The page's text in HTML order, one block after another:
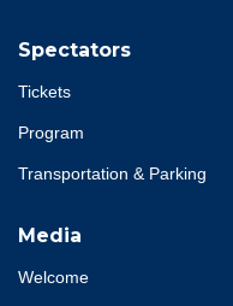
Spectators
Tickets
Program
Transportation & Parking
Media
Welcome